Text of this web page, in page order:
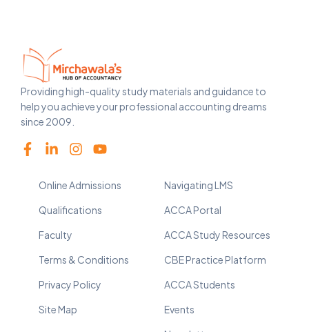
Providing high-quality study materials and guidance to
help you achieve your professional accounting dreams
since 2009.
Online Admissions
Qualifications
Faculty
Terms & Conditions
Privacy Policy
Site Map
Navigating LMS
ACCA Portal
ACCA Study Resources
CBE Practice Platform
ACCA Students
Events